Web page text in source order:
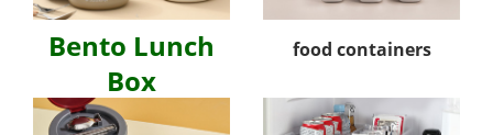
Bento Lunch
Box
food containers